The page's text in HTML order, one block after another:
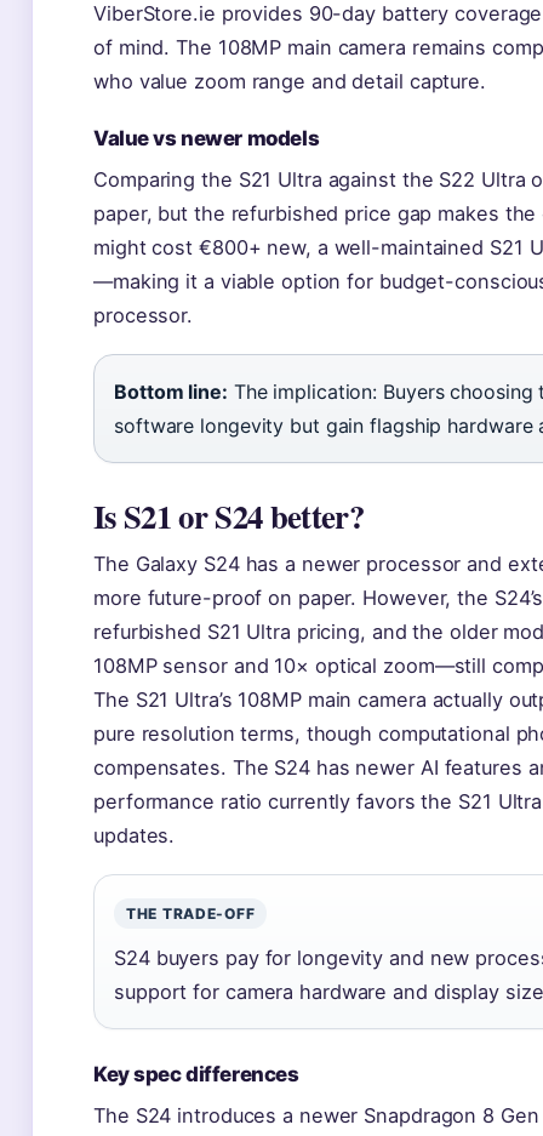
ViberStore.ie provides 90-day battery
of mind. The 108MP main camera remains
who value zoom range and detail capture.
Value vs newer models
Comparing the S21 Ultra against the S22 Ultra
paper, but the refurbished price gap makes
might cost €800+ new, a well-maintained S21
—making it a viable option for budget-
processor.
Bottom line: The implication: Buyers
software longevity but gain flagship hardware
Is S21 or S24 better?
The Galaxy S24 has a newer processor and
more future-proof on paper. However, the
refurbished S21 Ultra pricing, and the older
108MP sensor and 10× optical zoom—still
The S21 Ultra’s 108MP main camera actually
pure resolution terms, though computational
compensates. The S24 has newer AI features
performance ratio currently favors the S21
updates.
THE TRADE-OFF
S24 buyers pay for longevity and new
support for camera hardware and display
Key spec differences
The S24 introduces a newer Snapdragon 8